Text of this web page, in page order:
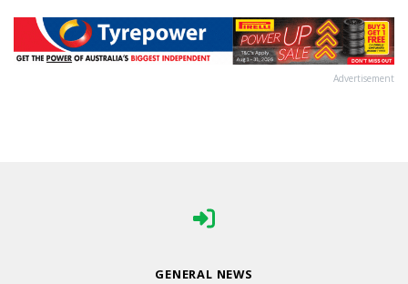
Advertisement
GENERAL NEWS